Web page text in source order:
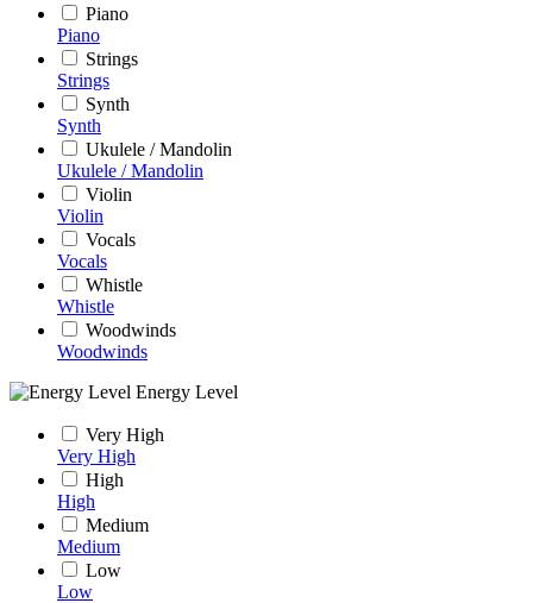
Piano
Piano
Strings
Strings
Synth
Synth
Ukulele / Mandolin
Ukulele / Mandolin
Violin
Violin
Vocals
Vocals
Whistle
Whistle
Woodwinds
Woodwinds
Energy Level
Very High
Very High
High
High
Medium
Medium
Low
Low